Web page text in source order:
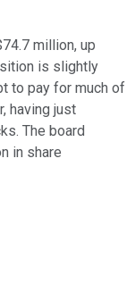
million, up
is slightly
to pay for much of
having just
The board
in share